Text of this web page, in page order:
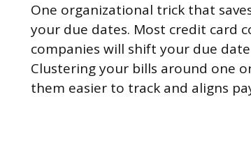
One organizational trick that
your due dates. Most credit card
companies will shift your due
Clustering your bills around one
them easier to track and aligns